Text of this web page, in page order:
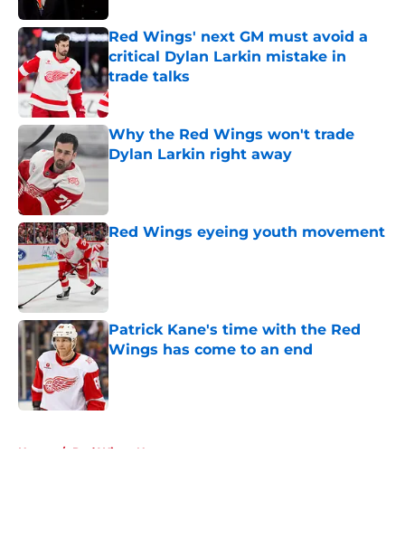
Red Wings' next GM must avoid a
critical Dylan Larkin mistake in
trade talks
Published by on Invalid Date
Why the Red Wings won't trade
Dylan Larkin right away
Red Wings eyeing youth movement
Published by on Invalid Date
Patrick Kane's time with the Red
Wings has come to an end
Published by on Invalid Date
Home / Red Wings News